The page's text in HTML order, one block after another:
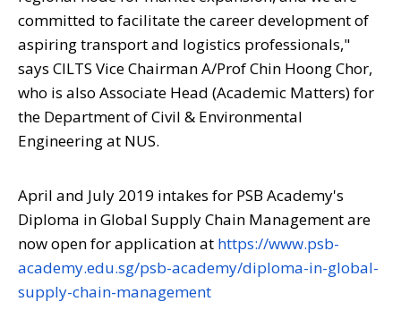
committed to facilitate the career development of
aspiring transport and logistics professionals,"
says CILTS Vice Chairman A/Prof Chin Hoong Chor,
who is also Associate Head (Academic Matters) for
the Department of Civil & Environmental
Engineering at NUS.
April and July 2019 intakes for PSB Academy's
Diploma in Global Supply Chain Management are
now open for application at https://www.psb-
academy.edu.sg/psb-academy/diploma-in-global-
supply-chain-management